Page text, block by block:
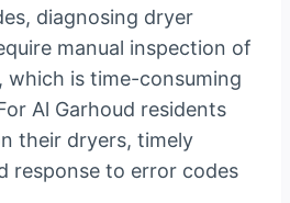
diagnosing dryer
manual inspection of
which is time-consuming
Al Garhoud residents
their dryers, timely
response to error codes